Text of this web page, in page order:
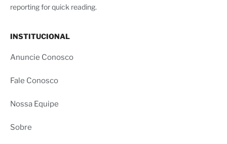
reporting for quick reading.
INSTITUCIONAL
Anuncie Conosco
Fale Conosco
Nossa Equipe
Sobre